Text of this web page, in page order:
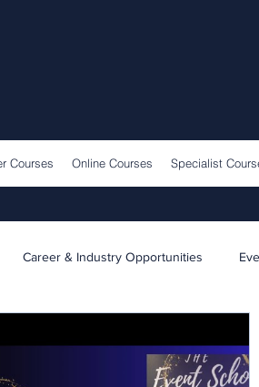
Courses Online Courses Specialist
Career & Industry Opportunities